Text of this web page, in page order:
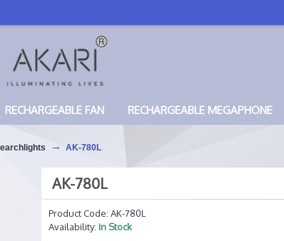
RECHARGEABLE FAN RECHARGEABLE MEGAPHONE
AK-780L
AK-780L
Product Code: AK-780L
Availability: In Stock